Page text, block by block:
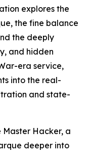
explores the
the fine balance
the deeply
and hidden
era service,
into the real-
and state-
Master Hacker, a
deeper into